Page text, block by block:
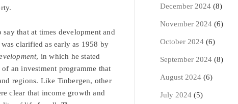
that at times development and
clarified as early as 1958 by
, in which he stated
an investment programme that
regions. Like Tinbergen, other
clear that income growth and
December 2024 (8)
November 2024 (6)
October 2024 (6)
September 2024 (8)
August 2024 (6)
July 2024 (5)